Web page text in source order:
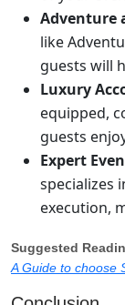
Adventure
like
guests will
Luxury
equipped,
guests
Expert
specializes
execution,
Suggested
A Guide to choose